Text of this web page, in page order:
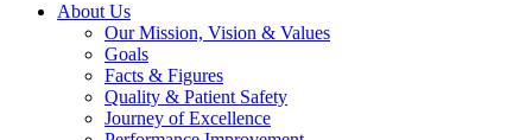
About Us
Our Mission, Vision & Values
Goals
Facts & Figures
Quality & Patient Safety
Journey of Excellence